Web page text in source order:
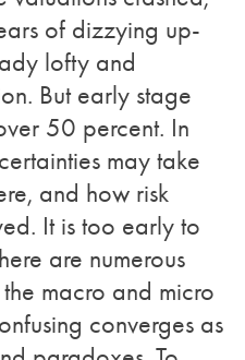
of dizzying up-
lofty and
But early stage
50 percent. In
may take
and how risk
It is too early to
are numerous
macro and micro
converges as